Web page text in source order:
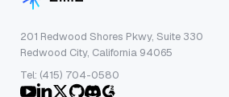
201 Redwood Shores Pkwy, Suite 330
Redwood City, California 94065
Tel: (415) 704-0580